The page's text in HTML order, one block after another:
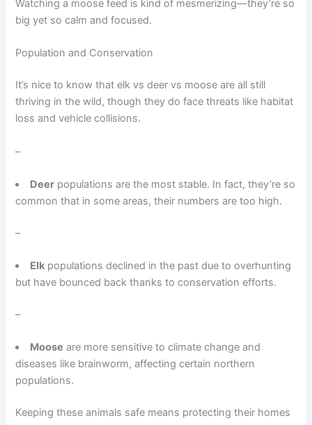
Watching a moose feed is kind of mesmerizing—they’re so
big yet so calm and focused.
Population and Conservation
It’s nice to know that elk vs deer vs moose are all still
thriving in the wild, though they do face threats like habitat
loss and vehicle collisions.
–
Deer populations are the most stable. In fact, they’re so
common that in some areas, their numbers are too high.
–
Elk populations declined in the past due to overhunting
but have bounced back thanks to conservation efforts.
–
Moose are more sensitive to climate change and
diseases like brainworm, affecting certain northern
populations.
Keeping these animals safe means protecting their homes